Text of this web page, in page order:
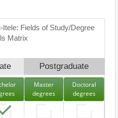
Fields of Study/Degree
Matrix
Postgraduate
Master
degrees
Doctoral
degrees